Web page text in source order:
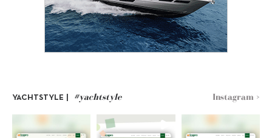
YACHTSTYLE | #yachtstyle Instagram >